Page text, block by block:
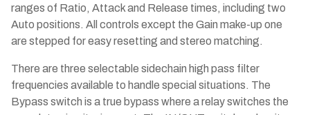
ranges of Ratio, Attack and Release times, including two
Auto positions. All controls except the Gain make-up one
are stepped for easy resetting and stereo matching.
There are three selectable sidechain high pass filter
frequencies available to handle special situations. The
Bypass switch is a true bypass where a relay switches the